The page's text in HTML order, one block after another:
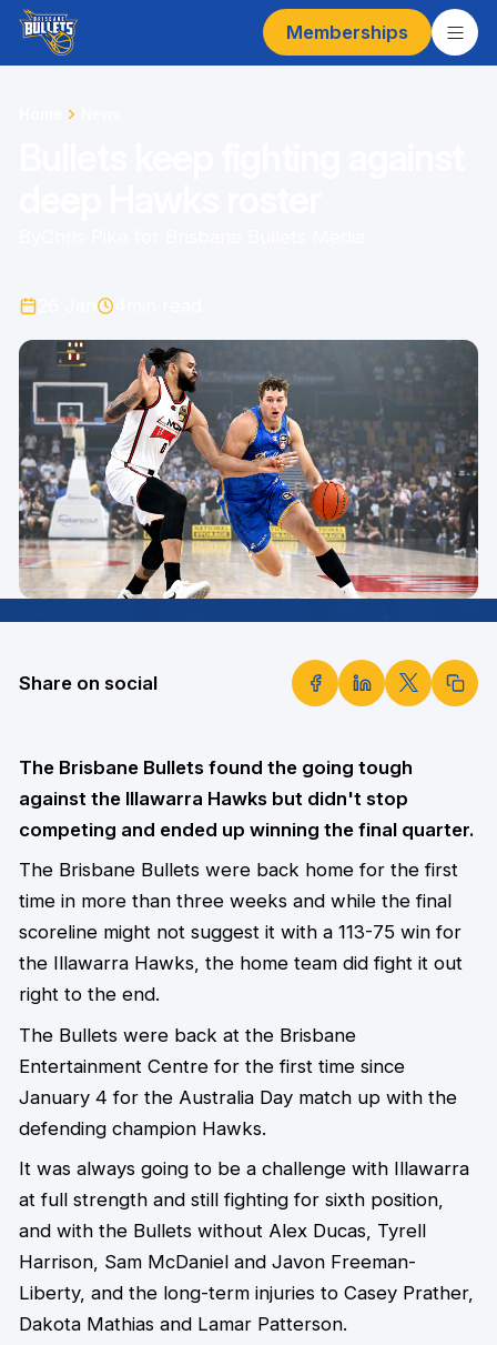
Memberships
Share on social
The Brisbane Bullets found the going tough
against the Illawarra Hawks but didn't stop
competing and ended up winning the final quarter.
The Brisbane Bullets were back home for the first
time in more than three weeks and while the final
scoreline might not suggest it with a 113-75 win for
the Illawarra Hawks, the home team did fight it out
right to the end.
The Bullets were back at the Brisbane
Entertainment Centre for the first time since
January 4 for the Australia Day match up with the
defending champion Hawks.
It was always going to be a challenge with Illawarra
at full strength and still fighting for sixth position,
and with the Bullets without Alex Ducas, Tyrell
Harrison, Sam McDaniel and Javon Freeman-
Liberty, and the long-term injuries to Casey Prather,
Dakota Mathias and Lamar Patterson.